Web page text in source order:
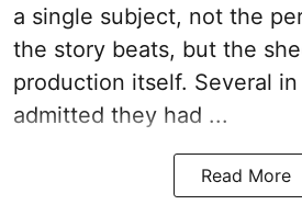
a single subject, not the
the story beats, but the
production itself. Several
admitted they had ...
Read More